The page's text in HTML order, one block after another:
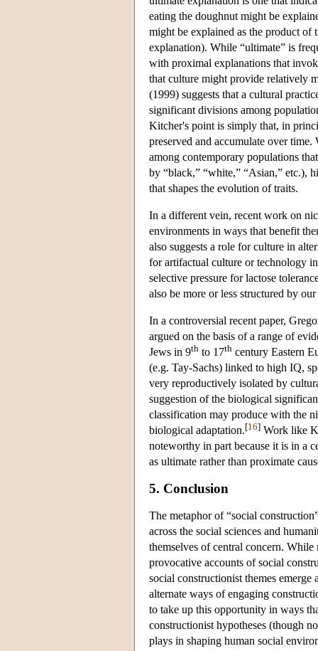
eating the doughnut might be
might be explained as the product of
explanation). While “ultimate” is
with proximal explanations that
that culture might provide relatively
(1999) suggests that a cultural
significant divisions among
Kitcher's point is simply that, in
preserved and accumulate over
among contemporary populations
by “black,” “white,” “Asian,” etc.),
that shapes the evolution of traits.
In a different vein, recent work on
environments in ways that benefit
also suggests a role for culture in
for artifactual culture or technology
selective pressure for lactose
also be more or less structured by
In a controversial recent paper,
argued on the basis of a range of
Jews in 9th to 17th century Eastern
(e.g. Tay-Sachs) linked to high IQ,
very reproductively isolated by
suggestion of the biological
classification may produce with the
biological adaptation.[16] Work like
noteworthy in part because it is in a
as ultimate rather than proximate
5. Conclusion
The metaphor of “social
across the social sciences and
themselves of central concern.
provocative accounts of social
social constructionist themes
alternate ways of engaging
to take up this opportunity in ways
constructionist hypotheses (though
plays in shaping human social